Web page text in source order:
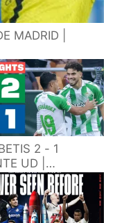
MADRID |
2 - 1
UD |
LALIGA EA